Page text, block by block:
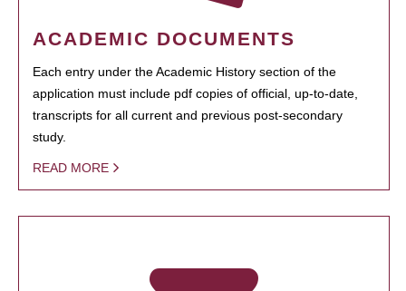
ACADEMIC DOCUMENTS
Each entry under the Academic History section of the
application must include pdf copies of official, up-to-date,
transcripts for all current and previous post-secondary
study.
READ MORE